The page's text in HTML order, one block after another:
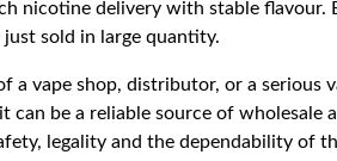
nicotine delivery with stable flavour.
sold in large quantity.
a vape shop, distributor, or a serious
can be a reliable source of
legality and the dependability of